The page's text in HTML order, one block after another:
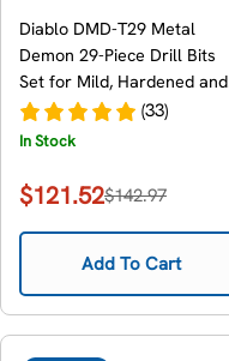
Diablo DMD-T29 Metal
Demon 29-Piece Drill Bits
Set for Mild, Hardened and
Stainless Steels (33)
In Stock
Sale
price
$121.52
Regular
price
$142.97
Add To Cart